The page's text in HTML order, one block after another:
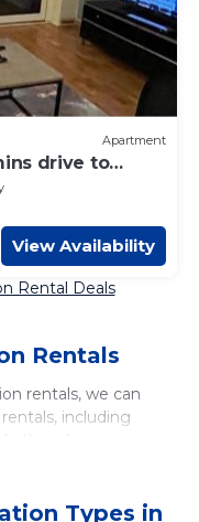
Apartment
drive to
View Availability
Rental Deals
Rentals
rentals, we can
including
amenities with
room when you
Types in